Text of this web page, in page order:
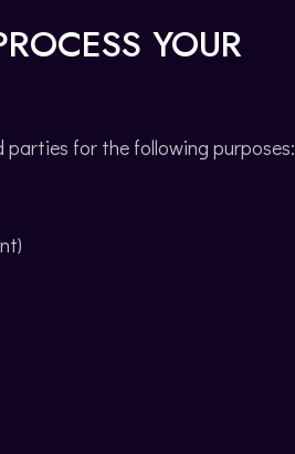
YOUR
for the following purposes: